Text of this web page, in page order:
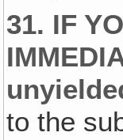
31. IF
to the